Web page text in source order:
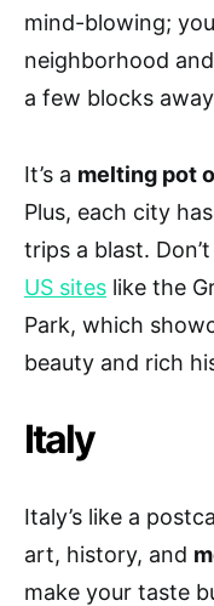
mind-blowing;
neighborhood
a few blocks
It’s a melting pot
Plus, each city
trips a blast.
US sites like the
Park, which
beauty and rich
Italy
Italy’s like a
art, history, and
make your taste